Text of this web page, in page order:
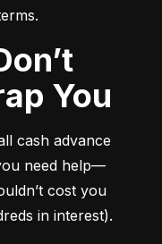
You
cash advance
need help—
cost you
in interest).